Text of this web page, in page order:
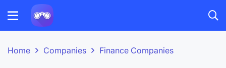
Home Companies Finance Companies